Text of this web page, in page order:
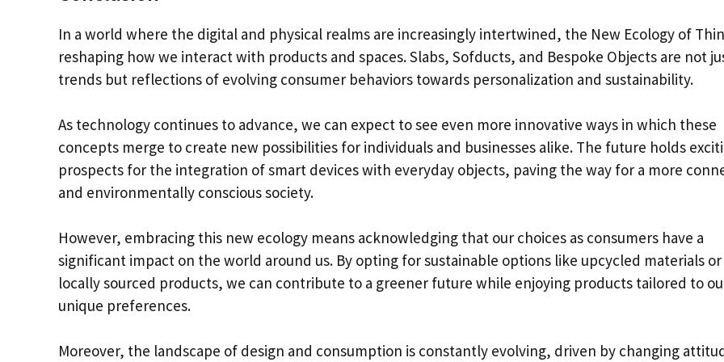
In a world where the digital and physical realms are increasingly intertwined, the New Ecology of
reshaping how we interact with products and spaces. Slabs, Sofducts, and Bespoke Objects are not
trends but reflections of evolving consumer behaviors towards personalization and sustainability.
As technology continues to advance, we can expect to see even more innovative ways in which these
concepts merge to create new possibilities for individuals and businesses alike. The future holds
prospects for the integration of smart devices with everyday objects, paving the way for a more
and environmentally conscious society.
However, embracing this new ecology means acknowledging that our choices as consumers have a
significant impact on the world around us. By opting for sustainable options like upcycled materials or
locally sourced products, we can contribute to a greener future while enjoying products tailored to
unique preferences.
Moreover, the landscape of design and consumption is constantly evolving, driven by changing